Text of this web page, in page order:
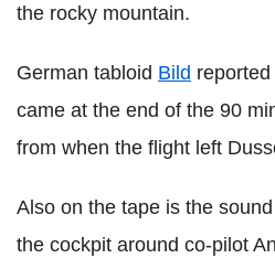
the rocky mountain.
German tabloid Bild
came at the end of the 90
from when the flight left
Also on the tape is the
the cockpit around co-pilot